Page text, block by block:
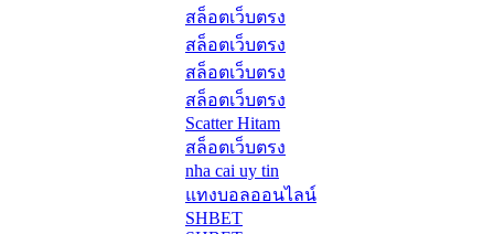
สล็อตเว็บตรง
สล็อตเว็บตรง
สล็อตเว็บตรง
สล็อตเว็บตรง
Scatter Hitam
สล็อตเว็บตรง
nha cai uy tin
แทงบอลออนไลน์
SHBET